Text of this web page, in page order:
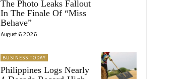
The Photo Leaks Fallout
In The Finale Of “Miss
Behave”
August 6, 2026
BUSINESS TODAY
Philippines Logs Nearly